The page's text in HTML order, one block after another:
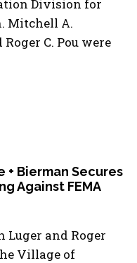
Division for
Mitchell A.
C. Pou were
+ Bierman Secures
Against FEMA
Luger and Roger
Village of